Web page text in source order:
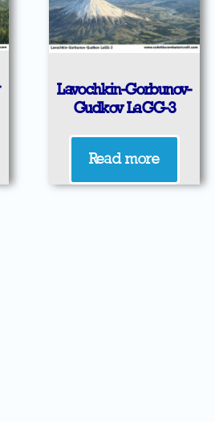
Lavochkin-Gorbunov-
Gudkov LaGG-3
Read more